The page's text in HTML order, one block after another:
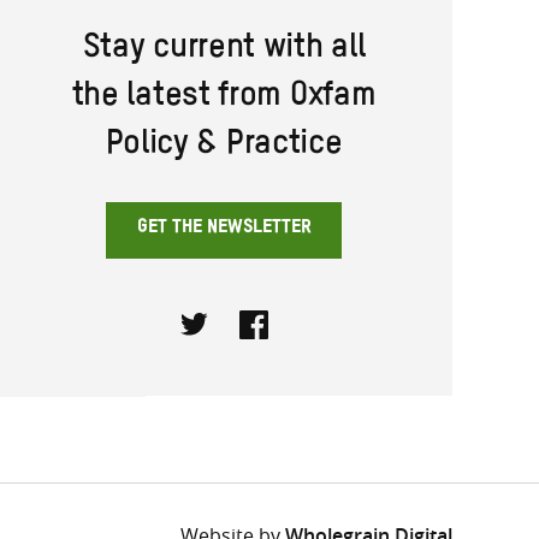
Stay current with all
the latest from Oxfam
Policy & Practice
GET THE NEWSLETTER